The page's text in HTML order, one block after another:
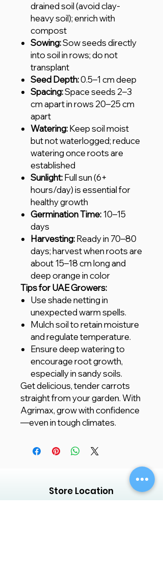
drained soil (avoid clay-
heavy soil); enrich with
compost
Sowing:Sow seeds directly
into soil in rows; do not
transplant
Seed Depth:0.5–1 cm deep
Spacing:Space seeds 2–3
cm apart in rows 20–25 cm
apart
Watering:Keep soil moist
but not waterlogged; reduce
watering once roots are
established
Sunlight:Full sun (6+
hours/day) is essential for
healthy growth
Germination Time:10–15
days
Harvesting:Ready in 70–80
days; harvest when roots are
about 15–18 cm long and
deep orange in color
Tips for UAE Growers:
Use shade netting in
unexpected warm spells.
Mulch soil to retain moisture
and regulate temperature.
Ensure deep watering to
encourage root growth,
especially in sandy soils.
Get delicious, tender carrots
straight from your garden. With
Agrimax, grow with confidence
—even in tough climates.
Store Location